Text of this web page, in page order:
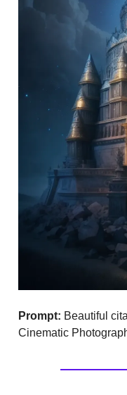
Prompt: Beautiful
Cinematic